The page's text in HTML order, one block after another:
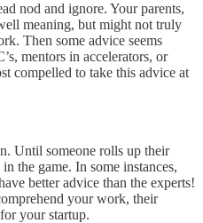
nod and ignore. Your parents,
meaning, but might not truly
Then some advice seems
mentors in accelerators, or
compelled to take this advice at
Until someone rolls up their
the game. In some instances,
better advice than the experts!
your work, their
your startup.